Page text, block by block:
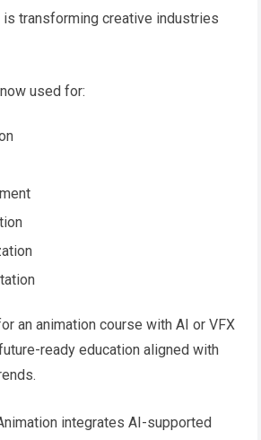
transforming creative industries
used for:
an animation course with AI or VFX
ready education aligned with
integrates AI-supported